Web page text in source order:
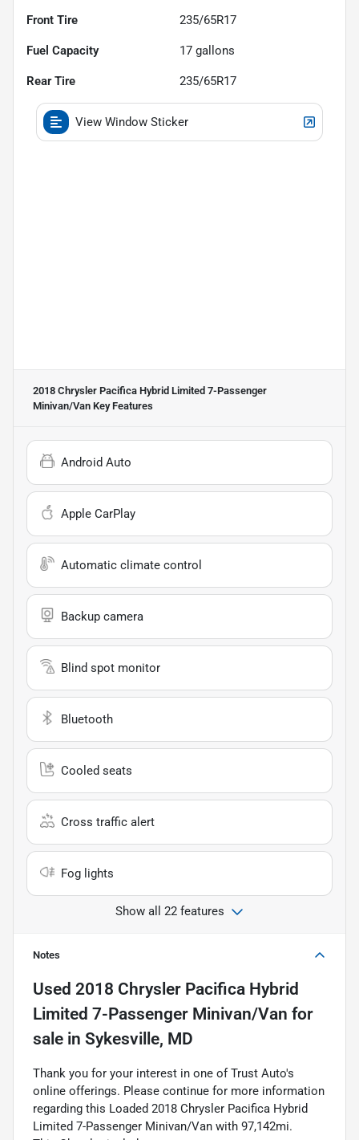
Front Tire 235/65R17
Fuel Capacity 17 gallons
Rear Tire 235/65R17
View Window Sticker
2018 Chrysler Pacifica Hybrid Limited 7-Passenger
Minivan/Van Key Features
Android Auto
Apple CarPlay
Automatic climate control
Backup camera
Blind spot monitor
Bluetooth
Cooled seats
Cross traffic alert
Fog lights
Show all 22 features
Notes
Used 2018 Chrysler Pacifica Hybrid
Limited 7-Passenger Minivan/Van for
sale in Sykesville, MD
Thank you for your interest in one of Trust Auto's
online offerings. Please continue for more information
regarding this Loaded 2018 Chrysler Pacifica Hybrid
Limited 7-Passenger Minivan/Van with 97,142mi.